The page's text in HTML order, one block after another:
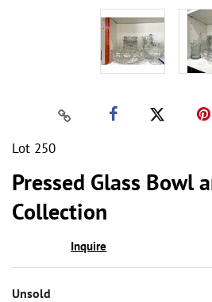
Lot 250
Pressed Glass Bowl
Collection
Inquire
Unsold